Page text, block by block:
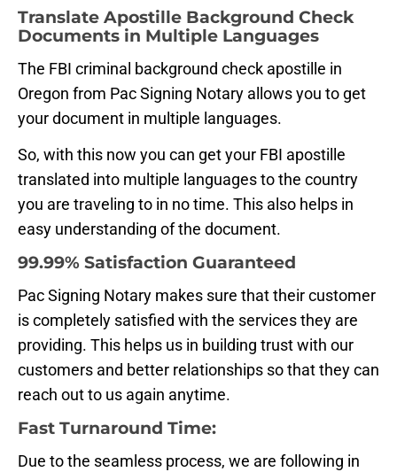
Translate Apostille Background Check
Documents in Multiple Languages
The FBI criminal background check apostille in
Oregon from Pac Signing Notary allows you to get
your document in multiple languages.
So, with this now you can get your FBI apostille
translated into multiple languages to the country
you are traveling to in no time. This also helps in
easy understanding of the document.
99.99% Satisfaction Guaranteed
Pac Signing Notary makes sure that their customer
is completely satisfied with the services they are
providing. This helps us in building trust with our
customers and better relationships so that they can
reach out to us again anytime.
Fast Turnaround Time:
Due to the seamless process, we are following in